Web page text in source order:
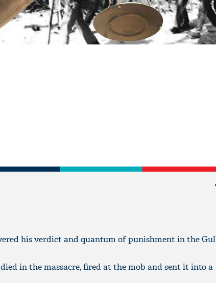
his verdict and quantum of punishment in the
in the massacre, fired at the mob and sent it into a